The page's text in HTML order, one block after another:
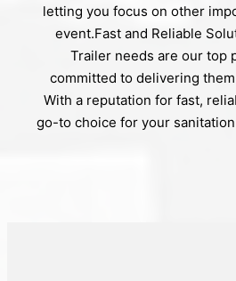
letting you focus on other
event.Fast and Reliable
Trailer needs are our top
committed to delivering
With a reputation for fast,
go-to choice for your